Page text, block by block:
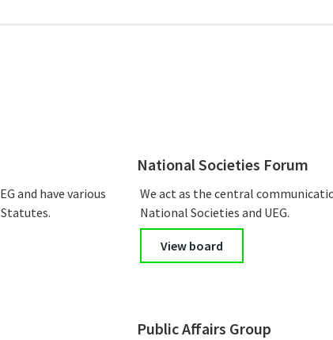
and have various
National Societies Forum
We act as the central
National Societies and UEG.
View board
Public Affairs Group